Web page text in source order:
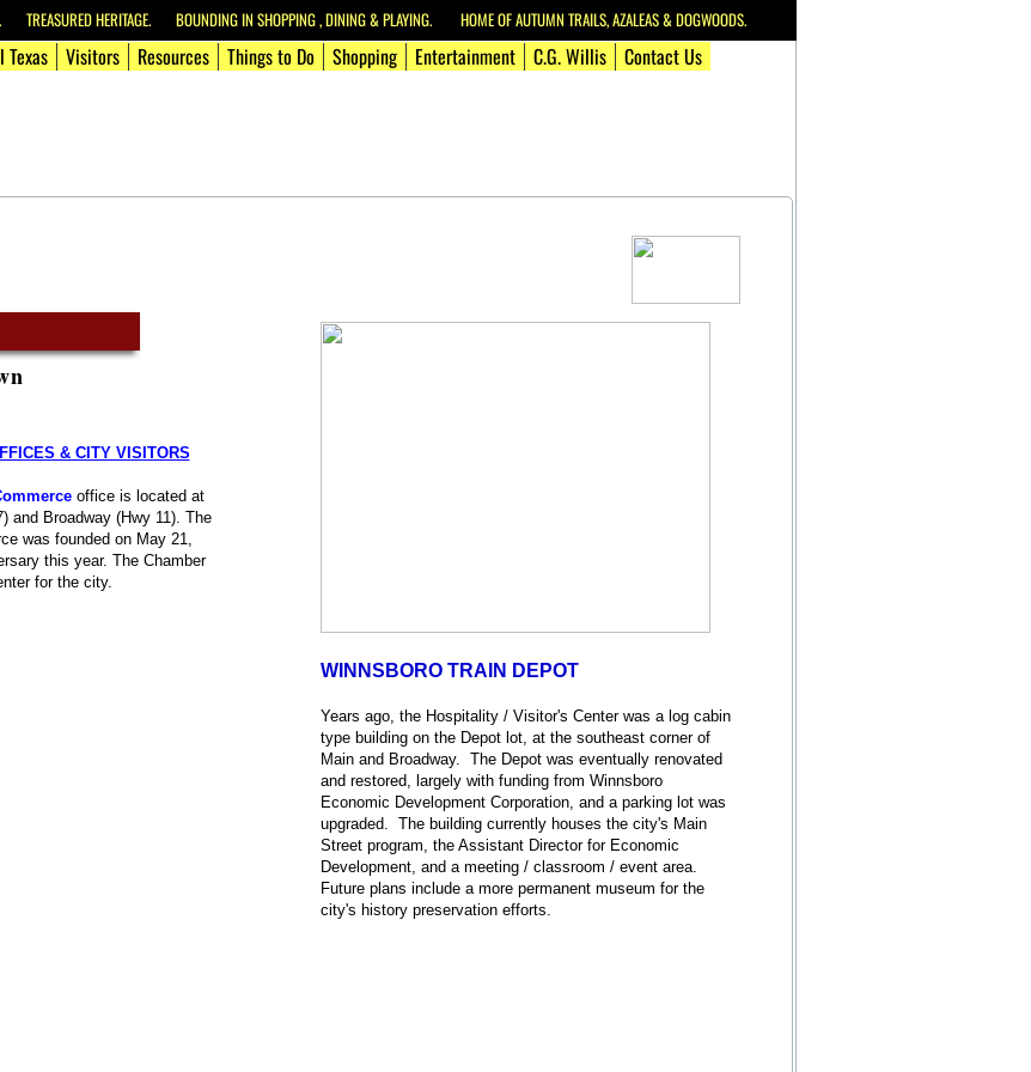
HERITAGE. BOUNDING IN SHOPPING , DINING & PLAYING. HOME OF AUTUMN TRAILS, AZALEAS & DOGWOODS.
Texas Visitors Resources Things to Do Shopping Entertainment C.G. Willis Contact Us
& CITY VISITORS
office is located at
and Broadway (Hwy 11). The
was founded on May 21,
this year. The Chamber
for the city.
WINNSBORO TRAIN DEPOT
Years ago, the Hospitality / Visitor's Center was a log cabin
type building on the Depot lot, at the southeast corner of
Main and Broadway. The Depot was eventually renovated
and restored, largely with funding from Winnsboro
Economic Development Corporation, and a parking lot was
upgraded. The building currently houses the city's Main
Street program, the Assistant Director for Economic
Development, and a meeting / classroom / event area.
Future plans include a more permanent museum for the
city's history preservation efforts.